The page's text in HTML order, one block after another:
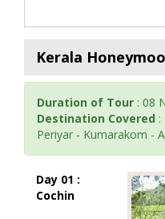
Kerala
Duration of Tour : 08
Destination Covered :
Periyar - Kumarakom -
Day 01 :
Cochin